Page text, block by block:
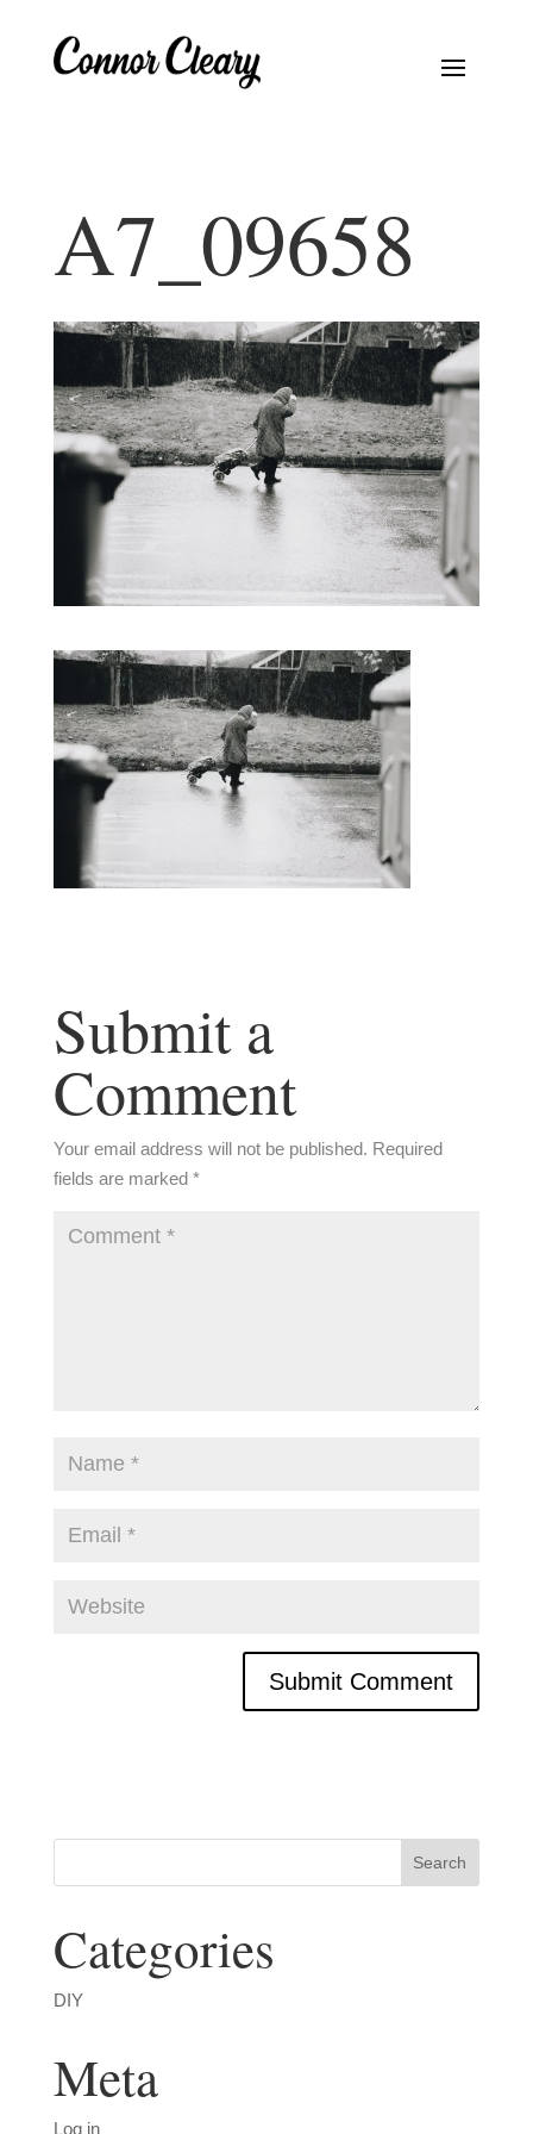
A7_09658
Submit a
Comment
Your email address will not be published. Required
fields are marked *
Categories
DIY
Meta
Log in